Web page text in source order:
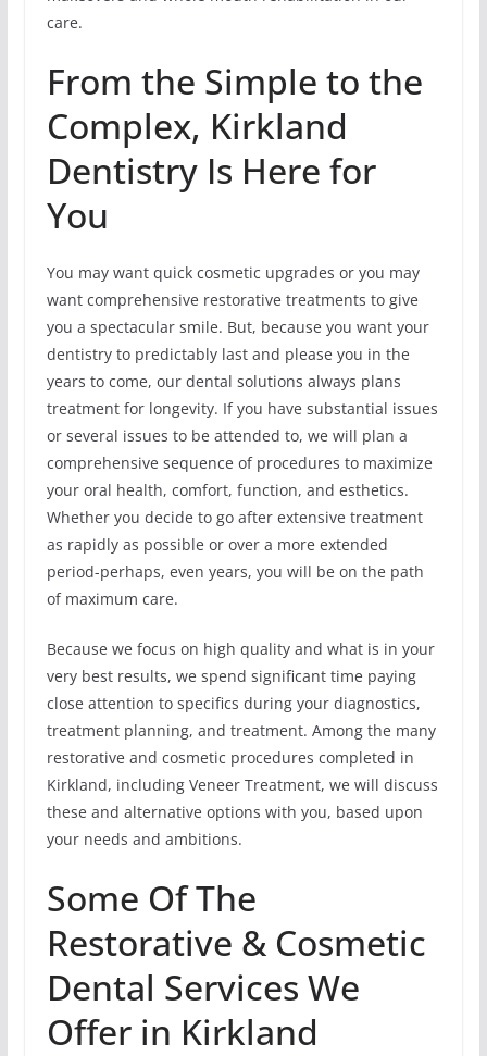
care.
From the Simple to the
Complex, Kirkland
Dentistry Is Here for
You
You may want quick cosmetic upgrades or you may
want comprehensive restorative treatments to give
you a spectacular smile. But, because you want your
dentistry to predictably last and please you in the
years to come, our dental solutions always plans
treatment for longevity. If you have substantial issues
or several issues to be attended to, we will plan a
comprehensive sequence of procedures to maximize
your oral health, comfort, function, and esthetics.
Whether you decide to go after extensive treatment
as rapidly as possible or over a more extended
period-perhaps, even years, you will be on the path
of maximum care.
Because we focus on high quality and what is in your
very best results, we spend significant time paying
close attention to specifics during your diagnostics,
treatment planning, and treatment. Among the many
restorative and cosmetic procedures completed in
Kirkland, including Veneer Treatment, we will discuss
these and alternative options with you, based upon
your needs and ambitions.
Some Of The
Restorative & Cosmetic
Dental Services We
Offer in Kirkland